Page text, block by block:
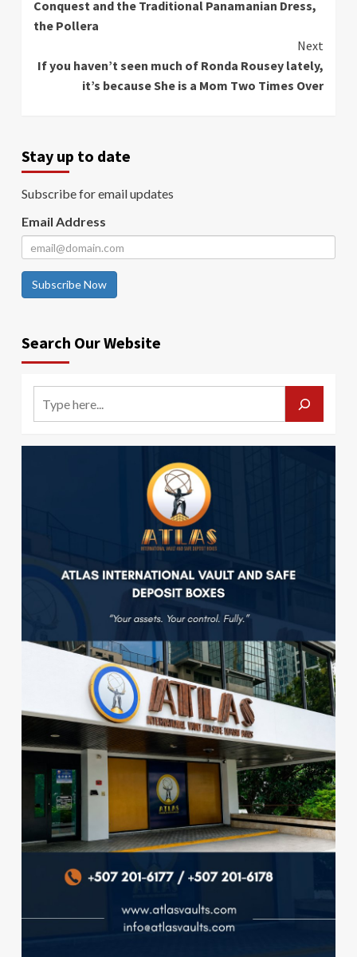
Conquest and the Traditional Panamanian Dress,
the Pollera
Next
If you haven’t seen much of Ronda Rousey lately,
it’s because She is a Mom Two Times Over
Stay up to date
Subscribe for email updates
Email Address
Subscribe Now
Search Our Website